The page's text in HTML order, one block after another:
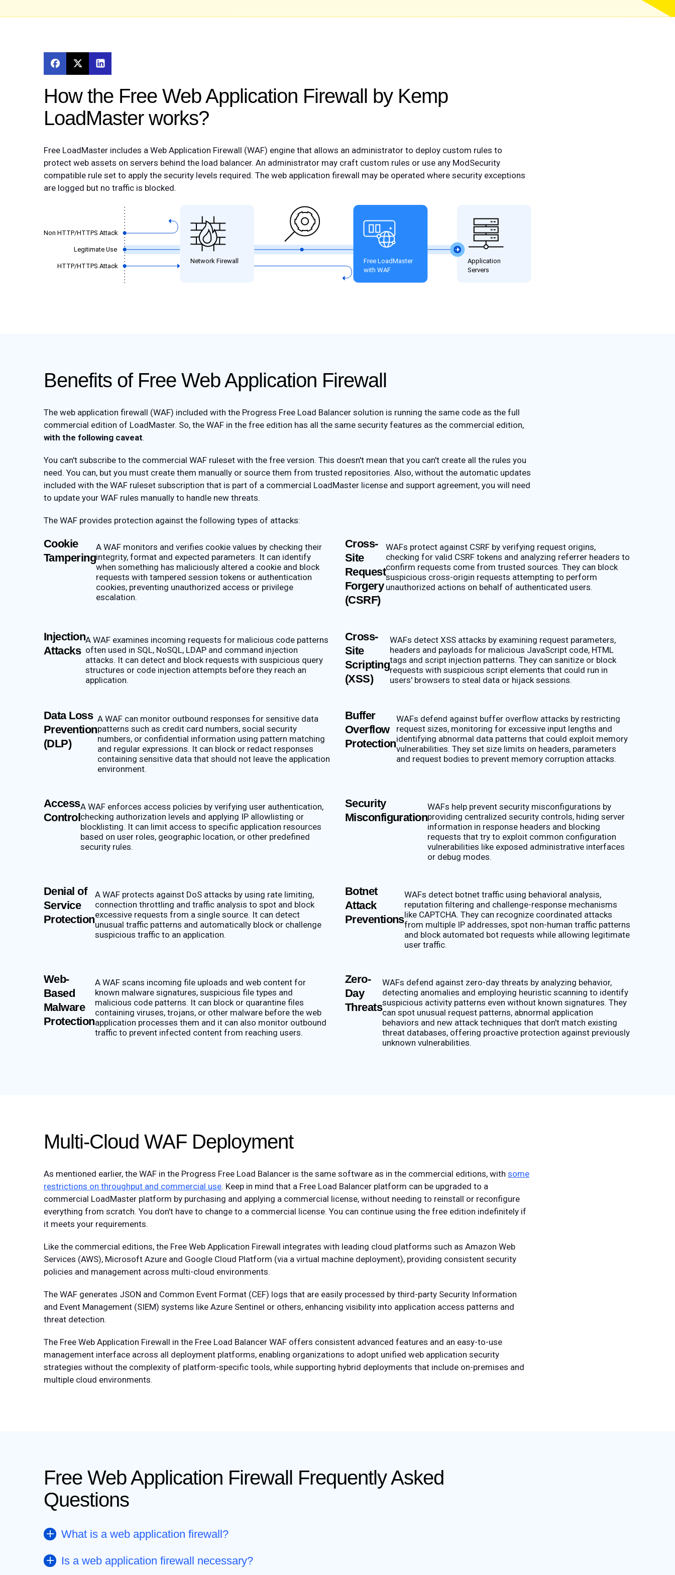
How the Free Web Application Firewall by Kemp
LoadMaster works?
Free LoadMaster includes a Web Application Firewall (WAF) engine that allows an administrator to deploy custom rules to
protect web assets on servers behind the load balancer. An administrator may craft custom rules or use any ModSecurity
compatible rule set to apply the security levels required. The web application firewall may be operated where security exceptions
are logged but no traffic is blocked.
Benefits of Free Web Application Firewall
The web application firewall (WAF) included with the Progress Free Load Balancer solution is running the same code as the full
commercial edition of LoadMaster. So, the WAF in the free edition has all the same security features as the commercial edition,
with the following caveat.
You can't subscribe to the commercial WAF ruleset with the free version. This doesn't mean that you can't create all the rules you
need. You can, but you must create them manually or source them from trusted repositories. Also, without the automatic updates
included with the WAF ruleset subscription that is part of a commercial LoadMaster license and support agreement, you will need
to update your WAF rules manually to handle new threats.
The WAF provides protection against the following types of attacks:
Cookie
Tampering
A WAF monitors and verifies cookie values by checking their
integrity, format and expected parameters. It can identify
when something has maliciously altered a cookie and block
requests with tampered session tokens or authentication
cookies, preventing unauthorized access or privilege
escalation.
Cross-
Site
Request
Forgery
(CSRF)
WAFs protect against CSRF by verifying request origins,
checking for valid CSRF tokens and analyzing referrer headers to
confirm requests come from trusted sources. They can block
suspicious cross-origin requests attempting to perform
unauthorized actions on behalf of authenticated users.
Injection
Attacks
A WAF examines incoming requests for malicious code patterns
often used in SQL, NoSQL, LDAP and command injection
attacks. It can detect and block requests with suspicious query
structures or code injection attempts before they reach an
application.
Cross-
Site
Scripting
(XSS)
WAFs detect XSS attacks by examining request parameters,
headers and payloads for malicious JavaScript code, HTML
tags and script injection patterns. They can sanitize or block
requests with suspicious script elements that could run in
users' browsers to steal data or hijack sessions.
Data Loss
Prevention
(DLP)
A WAF can monitor outbound responses for sensitive data
patterns such as credit card numbers, social security
numbers, or confidential information using pattern matching
and regular expressions. It can block or redact responses
containing sensitive data that should not leave the application
environment.
Buffer
Overflow
Protection
WAFs defend against buffer overflow attacks by restricting
request sizes, monitoring for excessive input lengths and
identifying abnormal data patterns that could exploit memory
vulnerabilities. They set size limits on headers, parameters
and request bodies to prevent memory corruption attacks.
Access
Control
A WAF enforces access policies by verifying user authentication,
checking authorization levels and applying IP allowlisting or
blocklisting. It can limit access to specific application resources
based on user roles, geographic location, or other predefined
security rules.
Security
Misconfiguration
WAFs help prevent security misconfigurations by
providing centralized security controls, hiding server
information in response headers and blocking
requests that try to exploit common configuration
vulnerabilities like exposed administrative interfaces
or debug modes.
Denial of
Service
Protection
A WAF protects against DoS attacks by using rate limiting,
connection throttling and traffic analysis to spot and block
excessive requests from a single source. It can detect
unusual traffic patterns and automatically block or challenge
suspicious traffic to an application.
Botnet
Attack
Preventions
WAFs detect botnet traffic using behavioral analysis,
reputation filtering and challenge-response mechanisms
like CAPTCHA. They can recognize coordinated attacks
from multiple IP addresses, spot non-human traffic patterns
and block automated bot requests while allowing legitimate
user traffic.
Web-
Based
Malware
Protection
A WAF scans incoming file uploads and web content for
known malware signatures, suspicious file types and
malicious code patterns. It can block or quarantine files
containing viruses, trojans, or other malware before the web
application processes them and it can also monitor outbound
traffic to prevent infected content from reaching users.
Zero-
Day
Threats
WAFs defend against zero-day threats by analyzing behavior,
detecting anomalies and employing heuristic scanning to identify
suspicious activity patterns even without known signatures. They
can spot unusual request patterns, abnormal application
behaviors and new attack techniques that don't match existing
threat databases, offering proactive protection against previously
unknown vulnerabilities.
Multi-Cloud WAF Deployment
As mentioned earlier, the WAF in the Progress Free Load Balancer is the same software as in the commercial editions, with some
restrictions on throughput and commercial use. Keep in mind that a Free Load Balancer platform can be upgraded to a
commercial LoadMaster platform by purchasing and applying a commercial license, without needing to reinstall or reconfigure
everything from scratch. You don't have to change to a commercial license. You can continue using the free edition indefinitely if
it meets your requirements.
Like the commercial editions, the Free Web Application Firewall integrates with leading cloud platforms such as Amazon Web
Services (AWS), Microsoft Azure and Google Cloud Platform (via a virtual machine deployment), providing consistent security
policies and management across multi-cloud environments.
The WAF generates JSON and Common Event Format (CEF) logs that are easily processed by third-party Security Information
and Event Management (SIEM) systems like Azure Sentinel or others, enhancing visibility into application access patterns and
threat detection.
The Free Web Application Firewall in the Free Load Balancer WAF offers consistent advanced features and an easy-to-use
management interface across all deployment platforms, enabling organizations to adopt unified web application security
strategies without the complexity of platform-specific tools, while supporting hybrid deployments that include on-premises and
multiple cloud environments.
Free Web Application Firewall Frequently Asked
Questions
What is a web application firewall?
Is a web application firewall necessary?